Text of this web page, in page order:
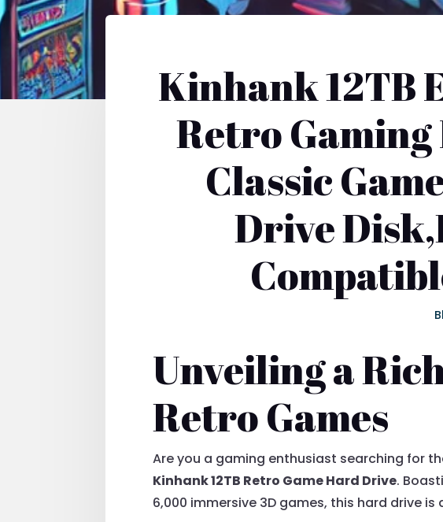
Kinhank 12TB
Retro
Classic
Drive
Unveiling a
Retro Games
Are you a gaming enthusiast searching for
Kinhank 12TB Retro Game Hard Drive.
6,000 immersive 3D games, this hard drive